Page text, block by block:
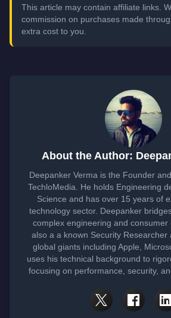
This article may contain affiliate links.
commission on purchases made
extra cost to you.
About the Author:
Deepanker Verma is the Founder
TechloMedia. He holds Engineering
Science and has over 15 years of
technology sector. Deepanker
complex engineering and consumer
also a a known Security Researcher
global giants including Apple,
uses his technical background to
focusing on performance, security,